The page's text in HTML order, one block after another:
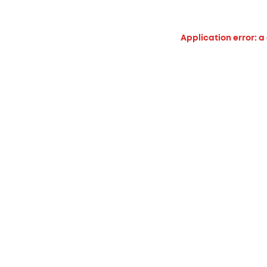
Application error: a